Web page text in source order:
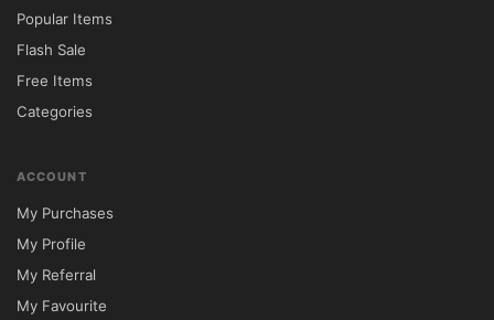
Layouts	Basic Business Design
SEO Readiness	Technology Industry
Optimized	Standard SEO Features
Popular Items
Flash Sale
Free Items
Categories
ACCOUNT
My Purchases
My Profile
My Referral
My Favourite